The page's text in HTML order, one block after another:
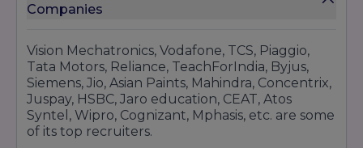
Companies
Vision Mechatronics, Vodafone, TCS, Piaggio,
Tata Motors, Reliance, TeachForIndia, Byjus,
Siemens, Jio, Asian Paints, Mahindra, Concentrix,
Juspay, HSBC, Jaro education, CEAT, Atos
Syntel, Wipro, Cognizant, Mphasis, etc. are some
of its top recruiters.